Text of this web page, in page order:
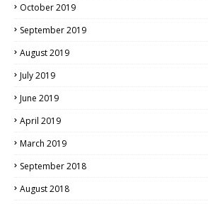
October 2019
September 2019
August 2019
July 2019
June 2019
April 2019
March 2019
September 2018
August 2018